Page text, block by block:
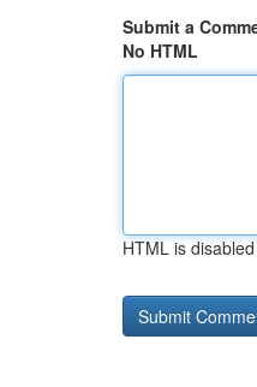
Submit a
No HTML
HTML is disabled